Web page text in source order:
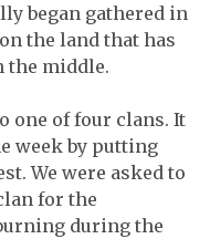
began gathered in
the land that has
the middle.
one of four clans. It
week by putting
We were asked to
for the
during the